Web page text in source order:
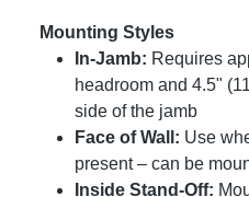
Mounting Styles
In-Jamb: Requires
headroom and 4.5"
side of the jamb
Face of Wall: Use
present – can be
Inside Stand-Off: